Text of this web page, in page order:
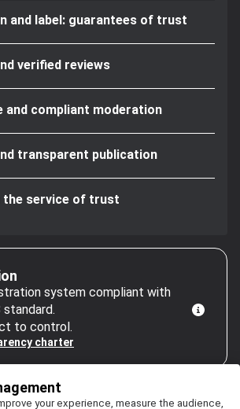
and label: guarantees of trust
verified reviews
and compliant moderation
transparent publication
the service of trust
system compliant with
to control.
charter
your experience, measure the audience,